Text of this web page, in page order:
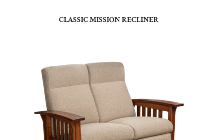
CLASSIC MISSION RECLINER